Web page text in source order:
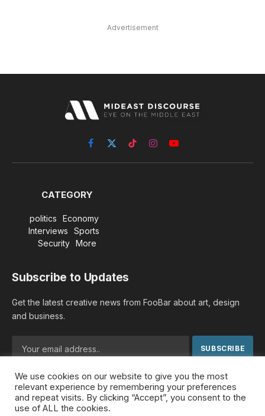
Advertisement
Facebook
X
(Twitter)
TikTokInstagramYouTube
CATEGORY
politics
Economy
Interviews
Sports
Security
More
Subscribe to Updates
Get the latest creative news from FooBar about art, design
and business.
By signing up, you agree to the our terms and our Privacy
Policyagreement.
We use cookies on our website to give you the most
relevant experience by remembering your preferences
and repeat visits. By clicking “Accept”, you consent to the
use of ALL the cookies.